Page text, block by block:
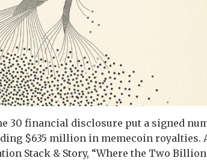
30 financial disclosure put a signed
$635 million in memecoin royalties.
Stack & Story, “Where the Two Billion